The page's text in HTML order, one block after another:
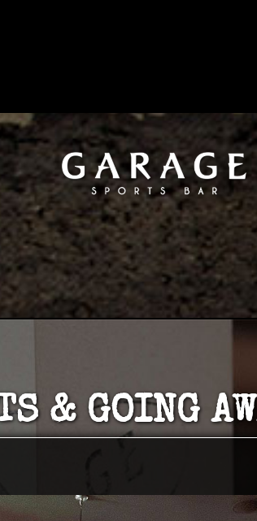
& GOING